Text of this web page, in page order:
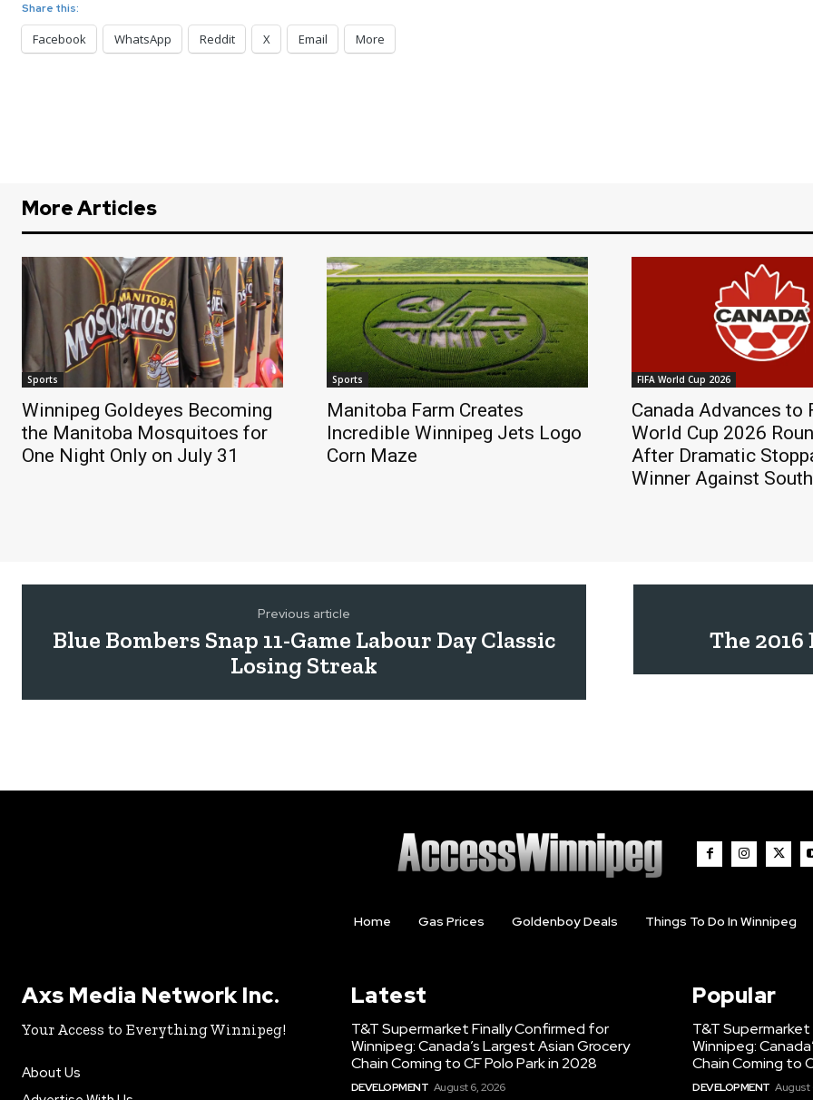
Share this:
Facebook WhatsApp Reddit X Email More
More Articles
Sports
Winnipeg Goldeyes Becoming
the Manitoba Mosquitoes for
One Night Only on July 31
Sports
Manitoba Farm Creates
Incredible Winnipeg Jets Logo
Corn Maze
FIFA World Cup 2026
Canada Advances to
World Cup 2026
After Dramatic
Winner Against
Previous article
Blue Bombers Snap 11-Game Labour Day Classic
Losing Streak
The
Home Gas Prices Goldenboy Deals Things To Do In Winnipeg
Axs Media Network Inc.
Your Access to Everything Winnipeg!
About Us
Latest
T&T Supermarket Finally Confirmed for
Winnipeg: Canada’s Largest Asian Grocery
Chain Coming to CF Polo Park in 2028
DEVELOPMENT August 6, 2026
Popular
T&T
Winnipeg:
Chain Coming to
DEVELOPMENT August